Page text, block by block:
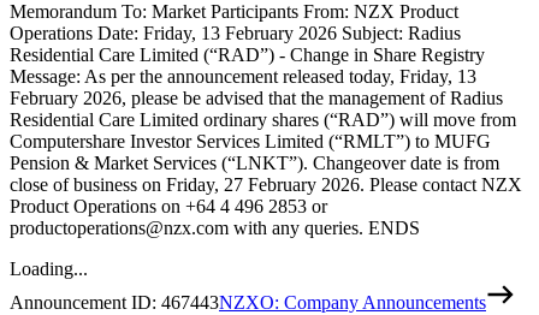
Memorandum To: Market Participants From: NZX Product
Operations Date: Friday, 13 February 2026 Subject: Radius
Residential Care Limited (“RAD”) - Change in Share Registry
Message: As per the announcement released today, Friday, 13
February 2026, please be advised that the management of Radius
Residential Care Limited ordinary shares (“RAD”) will move from
Computershare Investor Services Limited (“RMLT”) to MUFG
Pension & Market Services (“LNKT”). Changeover date is from
close of business on Friday, 27 February 2026. Please contact NZX
Product Operations on +64 4 496 2853 or
productoperations@nzx.com with any queries. ENDS
Loading...
Announcement ID: 467443NZXO: Company Announcements